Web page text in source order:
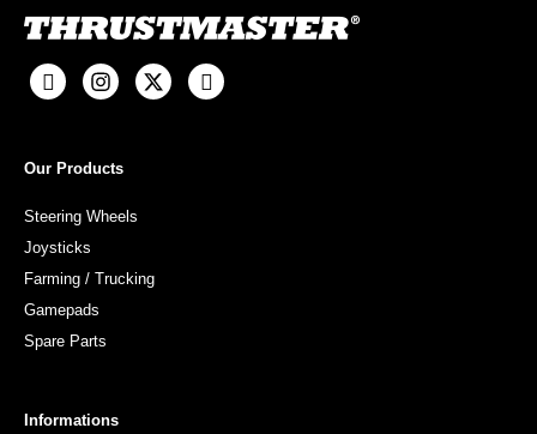
Our Products
Steering Wheels
Joysticks
Farming / Trucking
Gamepads
Spare Parts
Informations